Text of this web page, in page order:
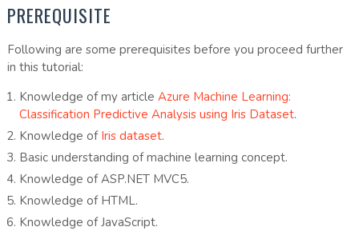
PREREQUISITE
Following are some prerequisites before you proceed further
in this tutorial:
Knowledge of my article Azure Machine Learning:
Classification Predictive Analysis using Iris Dataset.
Knowledge of Iris dataset.
Basic understanding of machine learning concept.
Knowledge of ASP.NET MVC5.
Knowledge of HTML.
Knowledge of JavaScript.